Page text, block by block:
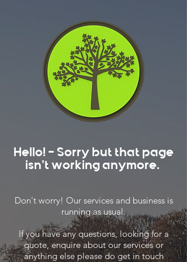
Hello! - Sorry but that page
isn't working anymore.
Don't worry! Our services and business is
running as usual.
If you have any questions, looking for a
quote, enquire about our services or
anything else please do get in touch